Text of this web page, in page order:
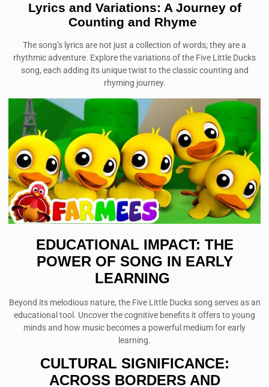
Lyrics and Variations: A Journey of
Counting and Rhyme
The song’s lyrics are not just a collection of words; they are a
rhythmic adventure. Explore the variations of the Five Little Ducks
song, each adding its unique twist to the classic counting and
rhyming journey.
EDUCATIONAL IMPACT: THE
POWER OF SONG IN EARLY
LEARNING
Beyond its melodious nature, the Five Little Ducks song serves as an
educational tool. Uncover the cognitive benefits it offers to young
minds and how music becomes a powerful medium for early
learning.
CULTURAL SIGNIFICANCE:
ACROSS BORDERS AND